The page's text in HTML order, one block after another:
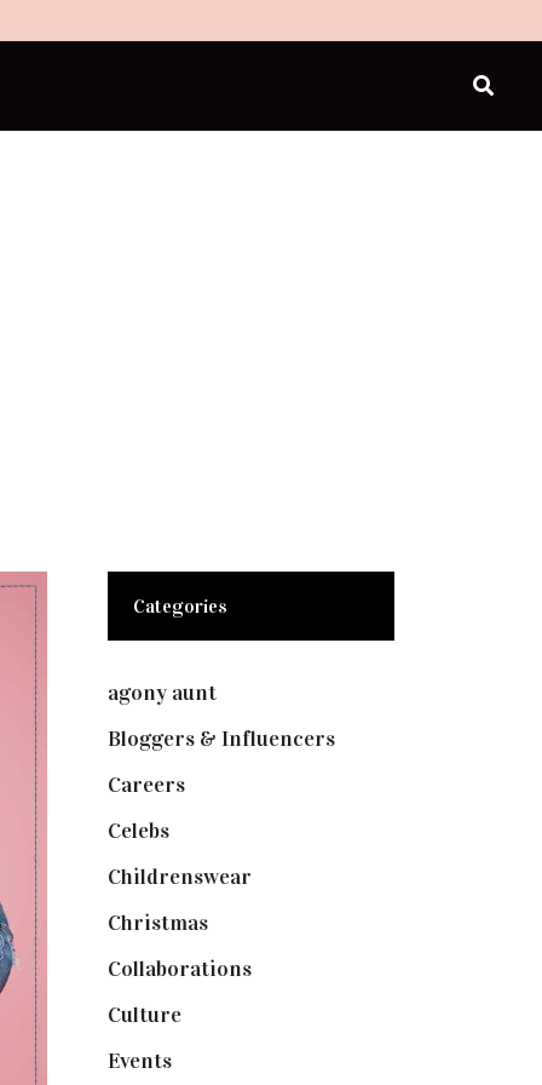
Categories
agony aunt(7)
Bloggers & Influencers(148)
Careers(129)
Celebs(253)
Childrenswear
Christmas(127)
Collaborations(73)
Culture(7)
Events(474)